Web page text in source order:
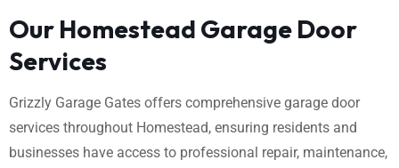
Our Homestead Garage Door
Services
Grizzly Garage Gates offers comprehensive garage door
services throughout Homestead, ensuring residents and
businesses have access to professional repair, maintenance,